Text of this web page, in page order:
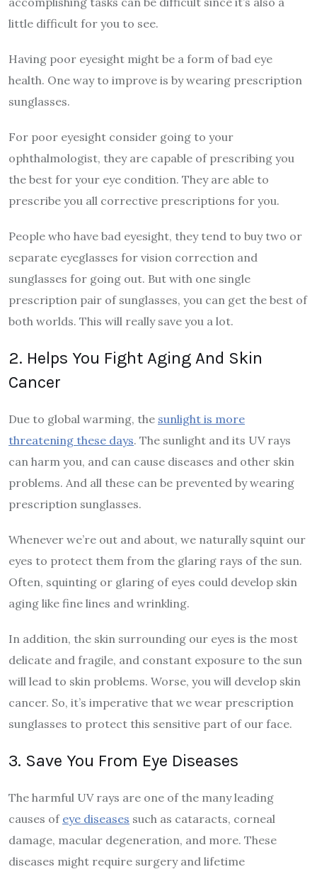
little difficult for you to see.
Having poor eyesight might be a form of bad eye
health. One way to improve is by wearing prescription
sunglasses.
For poor eyesight consider going to your
ophthalmologist, they are capable of prescribing you
the best for your eye condition. They are able to
prescribe you all corrective prescriptions for you.
People who have bad eyesight, they tend to buy two or
separate eyeglasses for vision correction and
sunglasses for going out. But with one single
prescription pair of sunglasses, you can get the best of
both worlds. This will really save you a lot.
2. Helps You Fight Aging And Skin
Cancer
Due to global warming, the sunlight is more
threatening these days. The sunlight and its UV rays
can harm you, and can cause diseases and other skin
problems. And all these can be prevented by wearing
prescription sunglasses.
Whenever we’re out and about, we naturally squint our
eyes to protect them from the glaring rays of the sun.
Often, squinting or glaring of eyes could develop skin
aging like fine lines and wrinkling.
In addition, the skin surrounding our eyes is the most
delicate and fragile, and constant exposure to the sun
will lead to skin problems. Worse, you will develop skin
cancer. So, it’s imperative that we wear prescription
sunglasses to protect this sensitive part of our face.
3. Save You From Eye Diseases
The harmful UV rays are one of the many leading
causes of eye diseases such as cataracts, corneal
damage, macular degeneration, and more. These
diseases might require surgery and lifetime